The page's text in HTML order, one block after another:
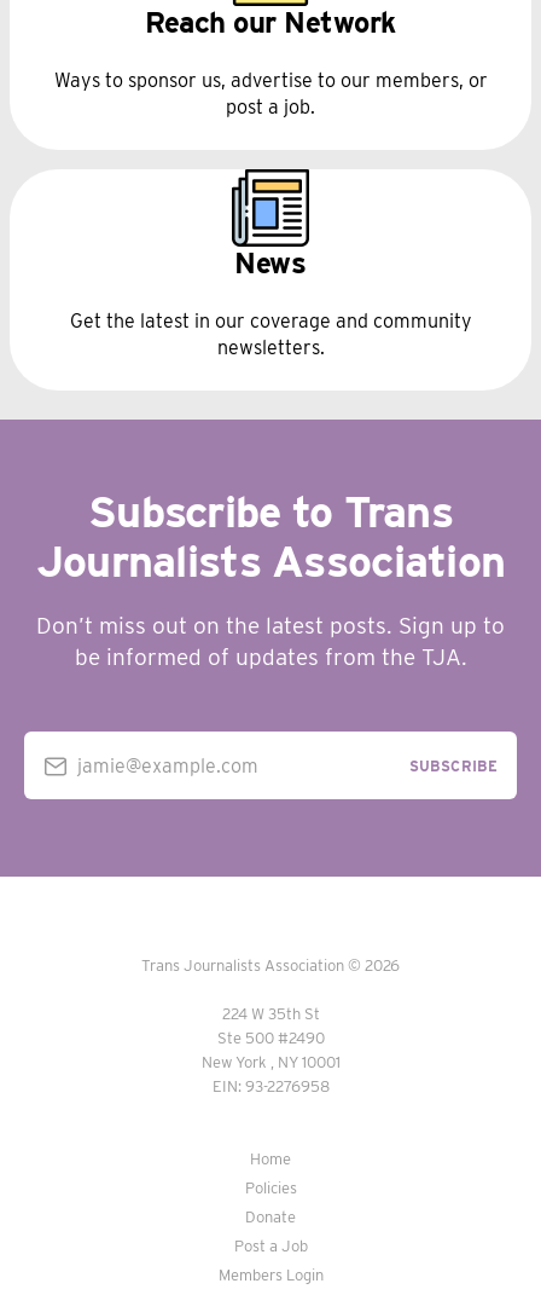
Reach our Network
Ways to sponsor us, advertise to our members, or
post a job.
News
Get the latest in our coverage and community
newsletters.
Subscribe to Trans
Journalists Association
Don’t miss out on the latest posts. Sign up to
be informed of updates from the TJA.
jamie@example.com SUBSCRIBE
Trans Journalists Association © 2026
224 W 35th St
Ste 500 #2490
New York , NY 10001
EIN: 93-2276958
Home
Policies
Donate
Post a Job
Members Login